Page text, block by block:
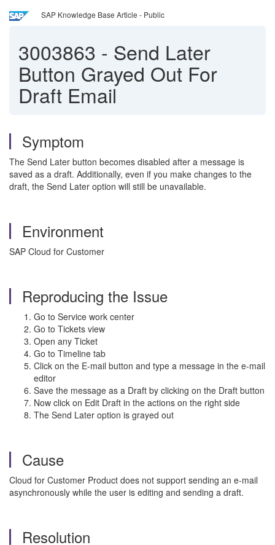
SAP Knowledge Base Article - Public
3003863 - Send Later
Button Grayed Out For
Draft Email
Symptom
The Send Later button becomes disabled after a message is
saved as a draft. Additionally, even if you make changes to the
draft, the Send Later option will still be unavailable.
Environment
SAP Cloud for Customer
Reproducing the Issue
Go to Service work center
Go to Tickets view
Open any Ticket
Go to Timeline tab
Click on the E-mail button and type a message in the e-mail
editor
Save the message as a Draft by clicking on the Draft button
Now click on Edit Draft in the actions on the right side
The Send Later option is grayed out
Cause
Cloud for Customer Product does not support sending an e-mail
asynchronously while the user is editing and sending a draft.
Resolution